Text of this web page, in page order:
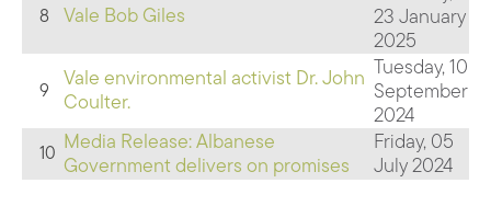
8 Vale Bob Giles
23 January
2025
9
Vale environmental activist Dr. John
Coulter.
Tuesday, 10
September
2024
10 Media Release: Albanese
Government delivers on promises
Friday, 05
July 2024